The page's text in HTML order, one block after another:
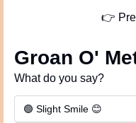
👉
Groan O'
What do you say?
🟢 Slight Smile 😊